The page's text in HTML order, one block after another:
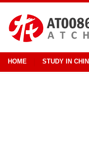
HOME STUDY IN